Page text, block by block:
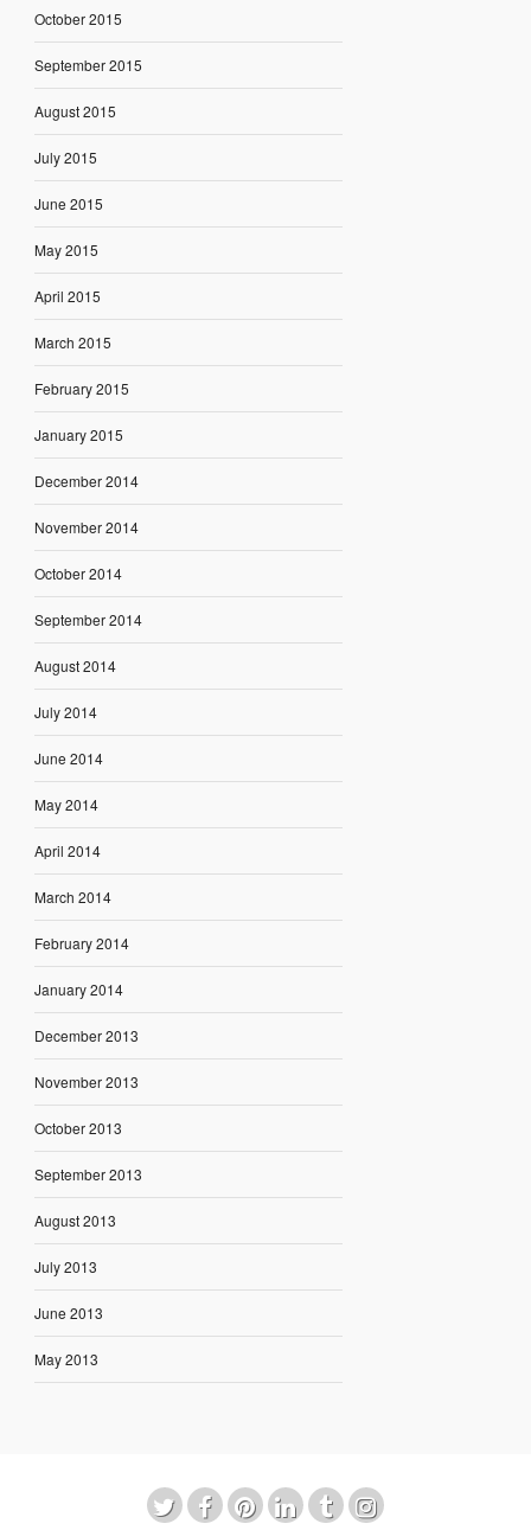
October 2015
September 2015
August 2015
July 2015
June 2015
May 2015
April 2015
March 2015
February 2015
January 2015
December 2014
November 2014
October 2014
September 2014
August 2014
July 2014
June 2014
May 2014
April 2014
March 2014
February 2014
January 2014
December 2013
November 2013
October 2013
September 2013
August 2013
July 2013
June 2013
May 2013